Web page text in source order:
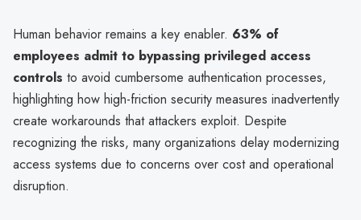
Human behavior remains a key enabler. 63% of
employees admit to bypassing privileged access
controls to avoid cumbersome authentication processes,
highlighting how high-friction security measures inadvertently
create workarounds that attackers exploit. Despite
recognizing the risks, many organizations delay modernizing
access systems due to concerns over cost and operational
disruption.